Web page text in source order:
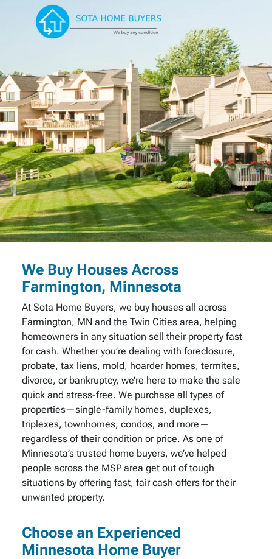
We Buy Houses Across
Farmington, Minnesota
At Sota Home Buyers, we buy houses all across
Farmington, MN and the Twin Cities area, helping
homeowners in any situation sell their property fast
for cash. Whether you’re dealing with foreclosure,
probate, tax liens, mold, hoarder homes, termites,
divorce, or bankruptcy, we’re here to make the sale
quick and stress-free. We purchase all types of
properties—single-family homes, duplexes,
triplexes, townhomes, condos, and more—
regardless of their condition or price. As one of
Minnesota’s trusted home buyers, we’ve helped
people across the MSP area get out of tough
situations by offering fast, fair cash offers for their
unwanted property.
Choose an Experienced
Minnesota Home Buyer